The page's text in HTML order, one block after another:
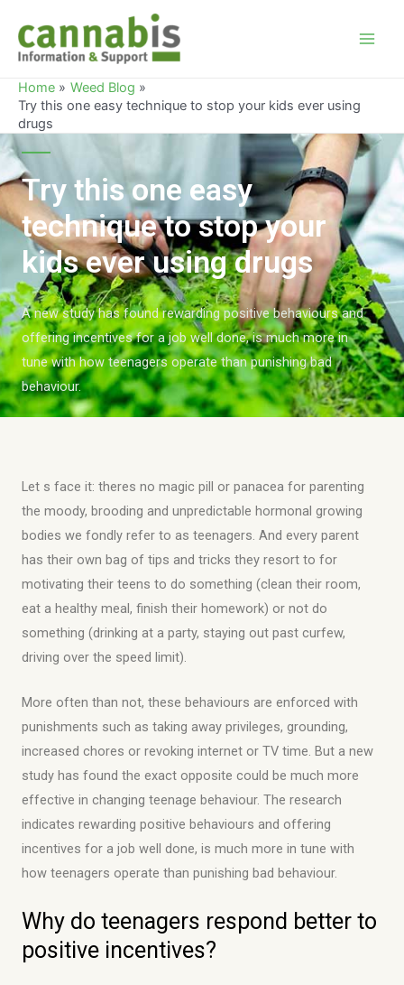
Home
Weed Blog
Try this one easy technique to stop your kids ever using
drugs
Try this one easy
technique to stop your
kids ever using drugs
A new study has found rewarding positive behaviours and
offering incentives for a job well done, is much more in
tune with how teenagers operate than punishing bad
behaviour.
Let s face it: theres no magic pill or panacea for parenting
the moody, brooding and unpredictable hormonal growing
bodies we fondly refer to as teenagers. And every parent
has their own bag of tips and tricks they resort to for
motivating their teens to do something (clean their room,
eat a healthy meal, finish their homework) or not do
something (drinking at a party, staying out past curfew,
driving over the speed limit).
More often than not, these behaviours are enforced with
punishments such as taking away privileges, grounding,
increased chores or revoking internet or TV time. But a new
study has found the exact opposite could be much more
effective in changing teenage behaviour. The research
indicates rewarding positive behaviours and offering
incentives for a job well done, is much more in tune with
how teenagers operate than punishing bad behaviour.
Why do teenagers respond better to
positive incentives?